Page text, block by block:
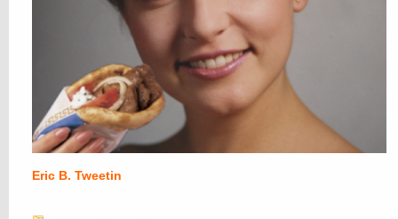
Eric B. Tweetin